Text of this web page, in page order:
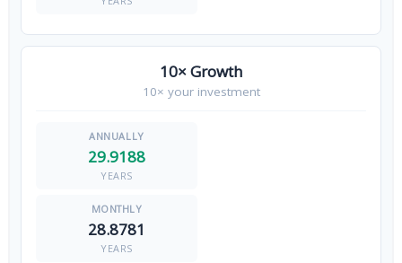
10× Growth
10× your investment
29.9188
YEARS
28.8781
YEARS